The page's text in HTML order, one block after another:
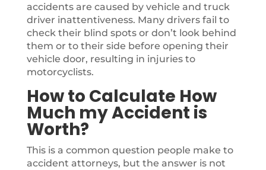
accidents are caused by vehicle and truck
driver inattentiveness. Many drivers fail to
check their blind spots or don’t look behind
them or to their side before opening their
vehicle door, resulting in injuries to
motorcyclists.
How to Calculate How
Much my Accident is
Worth?
This is a common question people make to
accident attorneys, but the answer is not